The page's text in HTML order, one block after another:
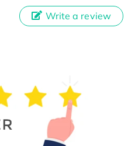
Write a review